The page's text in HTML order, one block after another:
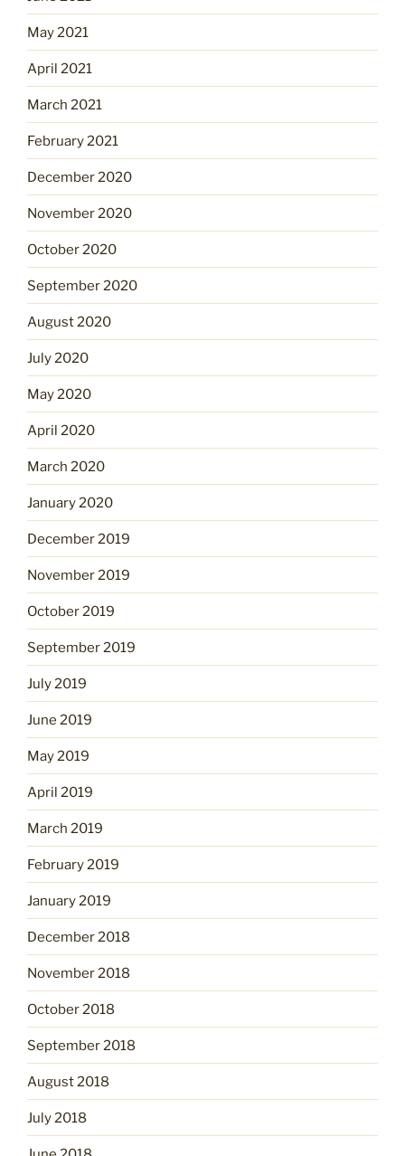
May 2021
April 2021
March 2021
February 2021
December 2020
November 2020
October 2020
September 2020
August 2020
July 2020
May 2020
April 2020
March 2020
January 2020
December 2019
November 2019
October 2019
September 2019
July 2019
June 2019
May 2019
April 2019
March 2019
February 2019
January 2019
December 2018
November 2018
October 2018
September 2018
August 2018
July 2018